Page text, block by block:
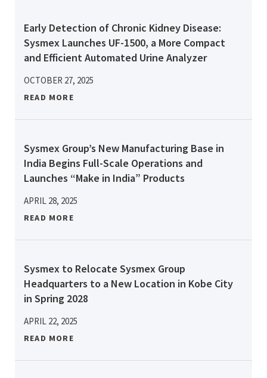
Early Detection of Chronic Kidney Disease:
Sysmex Launches UF-1500, a More Compact
and Efficient Automated Urine Analyzer
OCTOBER 27, 2025
READ MORE
Sysmex Group’s New Manufacturing Base in
India Begins Full-Scale Operations and
Launches “Make in India” Products
APRIL 28, 2025
READ MORE
Sysmex to Relocate Sysmex Group
Headquarters to a New Location in Kobe City
in Spring 2028
APRIL 22, 2025
READ MORE